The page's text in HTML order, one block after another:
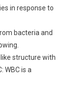
in response to
bacteria and
like structure with
WBC is a